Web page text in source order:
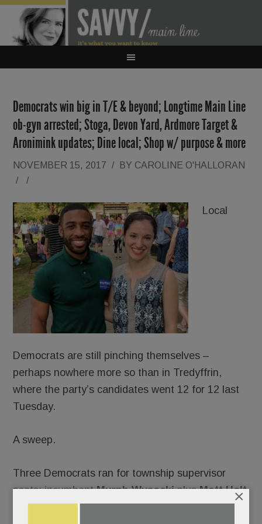
Democrats win big in T/E & beyond; Longtime Main Line
ob-gyn arrested; Stoga, Devon Yard, Ardmore Target &
Aronimink updates; Dine local; Shop w/ purpose & more
NOVEMBER 15, 2017 / BY CAROLINE O'HALLORAN
/
/
Local
Democrats are still pinching themselves –
perhaps nowhere more so than in Tredyffrin,
where the party’s candidates went 12 for 12 last
Tuesday.
A sweep.
Three Democrats ran for township supervisor
seats: incumbentMurph WysockiplusMatt Holt
andKevin O’Nell. ­
×